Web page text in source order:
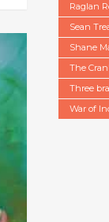
Raglan
Sean
Shane
The
Three
War of